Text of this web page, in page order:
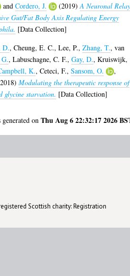
andCordero, J. (2019)A Neuronal
Gut/Fat Body Axis Regulating Energy
[Data Collection]
D.,Cheung, E. C.,Lee, P.,Zhang, T.,van
,Labuschagne, C. F.,Gay, D.,Kruiswijk,
K.,Ceteci, F.,Sansom, O.
,
Modulating the therapeutic response of
glycine starvation. [Data Collection]
generated onThu Aug 6 22:32:17 2026
Scottish charity: Registration